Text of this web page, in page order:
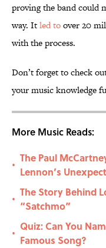
proving the band could
way. Itled toover 20
with the process.
Don’t forget to check
your music knowledge
More Music Reads:
•
The Paul
Lennon’s
•
The Story Behind
“Satchmo”
•
Quiz: Can You
Famous Song?